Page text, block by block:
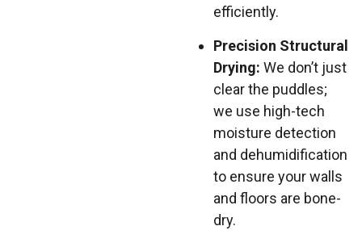
efficiently.
Precision Structural
Drying: We don’t just
clear the puddles;
we use high-tech
moisture detection
and dehumidification
to ensure your walls
and floors are bone-
dry.